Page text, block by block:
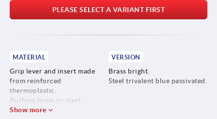
PLEASE SELECT A VARIANT FIRST
MATERIAL
Grip lever and insert made
from reinforced
thermoplastic.
Bushing brass or steel.
VERSION
Brass bright.
Steel trivalent blue passivated.
Show more